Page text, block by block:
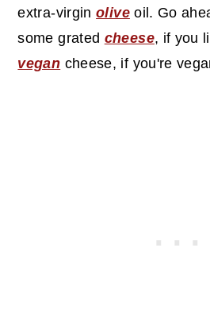
extra-virginoliveoil. Go
some grated cheese, if you
vegan cheese, if you're